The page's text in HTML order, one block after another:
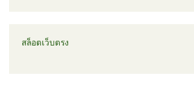
สล็อตเว็บตรง